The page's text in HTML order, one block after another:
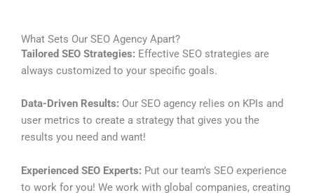
What Sets Our SEO Agency Apart?
Tailored SEO Strategies: Effective SEO strategies are
always customized to your specific goals.
Data-Driven Results: Our SEO agency relies on KPIs and
user metrics to create a strategy that gives you the
results you need and want!
Experienced SEO Experts: Put our team’s SEO experience
to work for you! We work with global companies, creating